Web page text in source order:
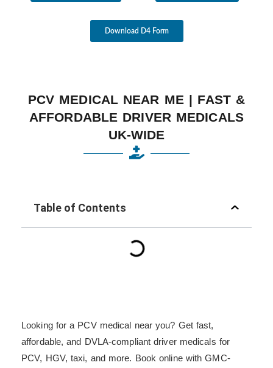
Download D4 Form
PCV MEDICAL NEAR ME | FAST &
AFFORDABLE DRIVER MEDICALS
UK-WIDE
Table of Contents
Looking for a PCV medical near you? Get fast,
affordable, and DVLA-compliant driver medicals for
PCV, HGV, taxi, and more. Book online with GMC-